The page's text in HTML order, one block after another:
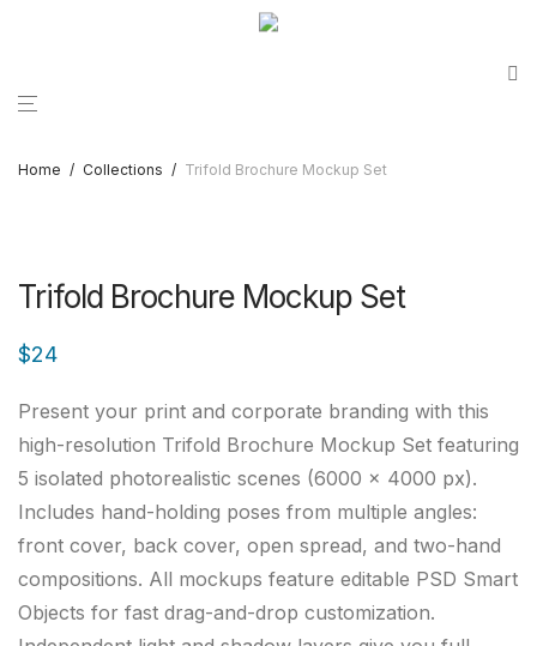
Home / Collections / Trifold Brochure Mockup Set
Trifold Brochure Mockup Set
$24
Present your print and corporate branding with this
high-resolution Trifold Brochure Mockup Set featuring
5 isolated photorealistic scenes (6000 × 4000 px).
Includes hand-holding poses from multiple angles:
front cover, back cover, open spread, and two-hand
compositions. All mockups feature editable PSD Smart
Objects for fast drag-and-drop customization.